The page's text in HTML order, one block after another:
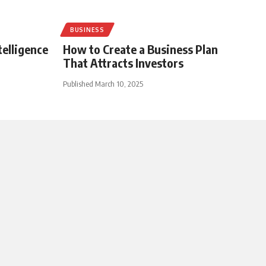
BUSINESS
How to Create a Business Plan
That Attracts Investors
Published March 10, 2025